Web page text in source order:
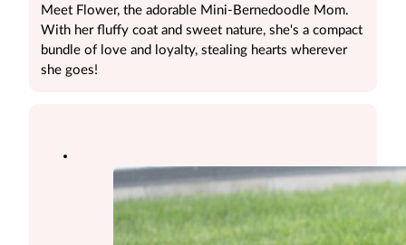
Meet Flower, the adorable Mini-Bernedoodle Mom.
With her fluffy coat and sweet nature, she's a compact
bundle of love and loyalty, stealing hearts wherever
she goes!